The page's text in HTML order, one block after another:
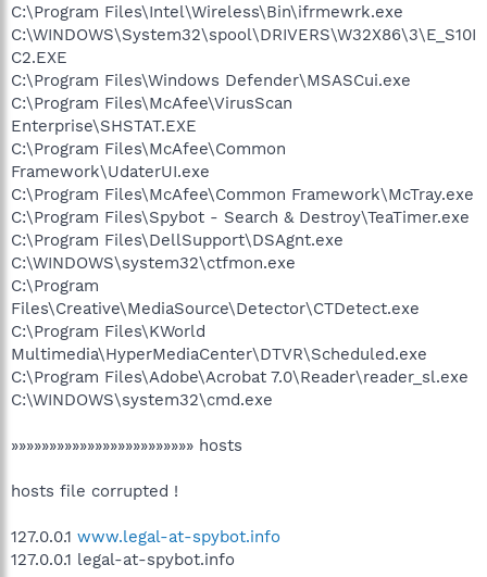
C:\Program Files\Intel\Wireless\Bin\ifrmewrk.exe
C:\WINDOWS\System32\spool\DRIVERS\W32X86\3\E_S10I
C2.EXE
C:\Program Files\Windows Defender\MSASCui.exe
C:\Program Files\McAfee\VirusScan
Enterprise\SHSTAT.EXE
C:\Program Files\McAfee\Common
Framework\UdaterUI.exe
C:\Program Files\McAfee\Common Framework\McTray.exe
C:\Program Files\Spybot - Search & Destroy\TeaTimer.exe
C:\Program Files\DellSupport\DSAgnt.exe
C:\WINDOWS\system32\ctfmon.exe
C:\Program
Files\Creative\MediaSource\Detector\CTDetect.exe
C:\Program Files\KWorld
Multimedia\HyperMediaCenter\DTVR\Scheduled.exe
C:\Program Files\Adobe\Acrobat 7.0\Reader\reader_sl.exe
C:\WINDOWS\system32\cmd.exe
»»»»»»»»»»»»»»»»»»»»»»»» hosts
hosts file corrupted !
127.0.0.1 www.legal-at-spybot.info
127.0.0.1 legal-at-spybot.info